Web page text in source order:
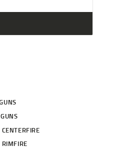
RIMFIRE